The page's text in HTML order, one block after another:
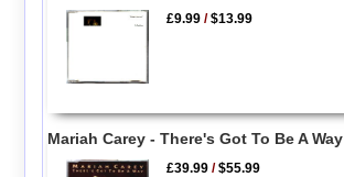
£9.99 /$13.99
Mariah Carey - There's Got To Be A Way
£39.99 /$55.99